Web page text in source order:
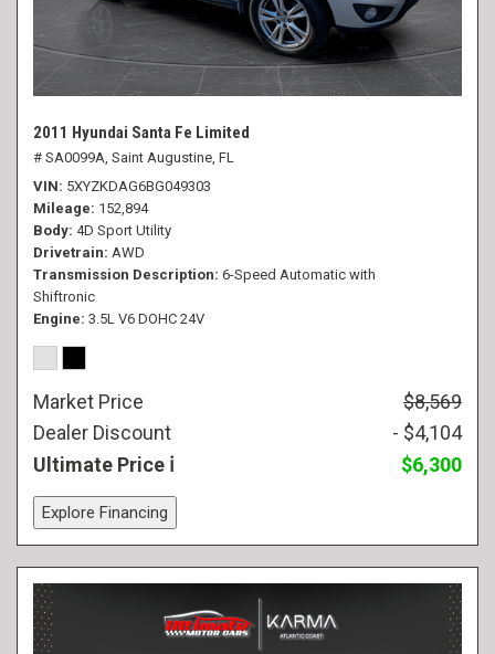
2011 Hyundai Santa Fe Limited
# SA0099A, Saint Augustine, FL
VIN 5XYZKDAG6BG049303
Mileage 152,894
Body 4D Sport Utility
Drivetrain AWD
Transmission Description 6-Speed Automatic with
Shiftronic
Engine 3.5L V6 DOHC 24V
Market Price
$8,569
Dealer Discount
- $4,104
Ultimate Price
$6,300
Explore Financing